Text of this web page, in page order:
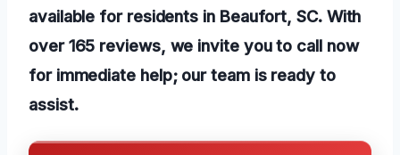
available for residents in Beaufort, SC. With
over 165 reviews, we invite you to call now
for immediate help; our team is ready to
assist.